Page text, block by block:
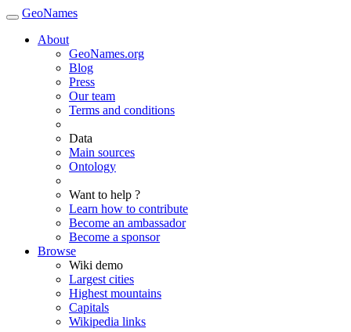
GeoNames
About
GeoNames.org
Blog
Press
Our team
Terms and conditions
Data
Main sources
Ontology
Want to help ?
Learn how to contribute
Become an ambassador
Become a sponsor
Browse
Wiki demo
Largest cities
Highest mountains
Capitals
Wikipedia links